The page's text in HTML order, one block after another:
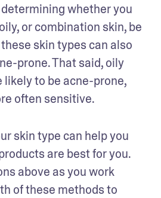
whether you
or combination skin, be
skin types can also
prone. That said, oily
likely to be acne-prone,
often sensitive.
skin type can help you
are best for you.
above as you work
of these methods to